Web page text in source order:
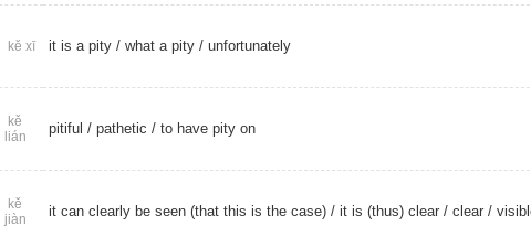
kě xī it is a pity / what a pity/ unfortunately
kě
lián
pitiful / pathetic / to have pity on
kě
jiàn
it can clearly be seen (that this is the case) / it is (thus) clear / clear/